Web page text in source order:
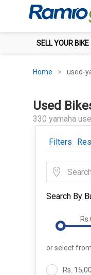
SELL YOUR BIKE
Home used-
Used
330 yamaha
Filters
Search By
or select
Rs.